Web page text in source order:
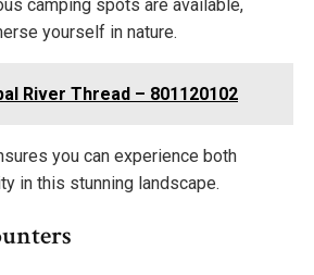
camping spots are available,
yourself in nature.
River Thread – 801120102
you can experience both
in this stunning landscape.